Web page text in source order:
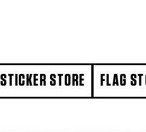
STICKER STORE FLAG